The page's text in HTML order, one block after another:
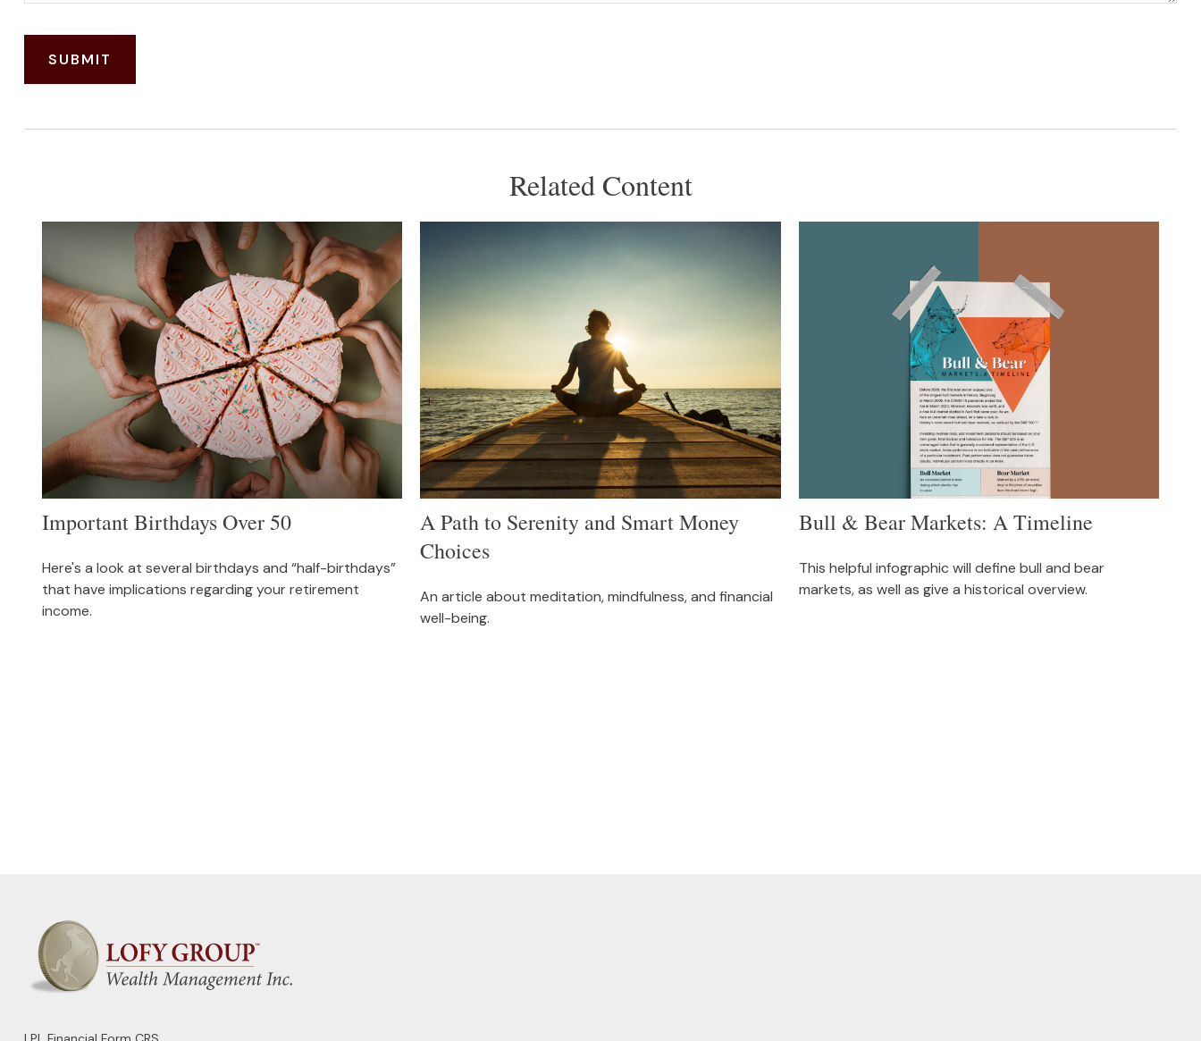
Related Content
Important Birthdays Over 50
Here's a look at several birthdays and “half-birthdays”
that have implications regarding your retirement
income.
A Path to Serenity and Smart Money
Choices
An article about meditation, mindfulness, and financial
well-being.
Bull & Bear Markets: A Timeline
This helpful infographic will define bull and bear
markets, as well as give a historical overview.